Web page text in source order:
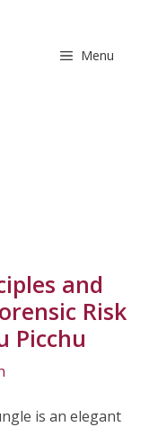
Menu
and
Risk
Picchu
is an elegant